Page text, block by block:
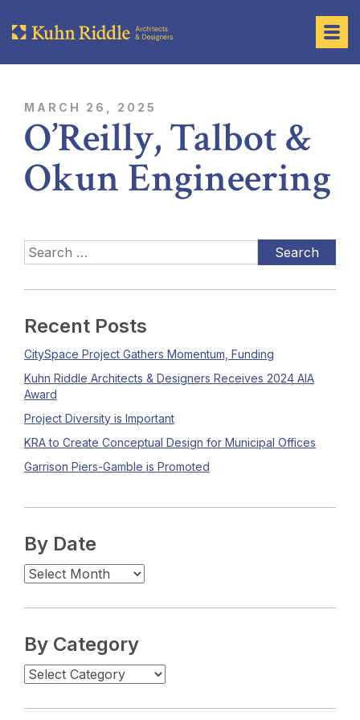
MARCH 26, 2025
O’Reilly, Talbot &
Okun Engineering
Recent Posts
CitySpace Project Gathers Momentum, Funding
Kuhn Riddle Architects & Designers Receives 2024 AIA
Award
Project Diversity is Important
KRA to Create Conceptual Design for Municipal Offices
Garrison Piers-Gamble is Promoted
By Date
By Category